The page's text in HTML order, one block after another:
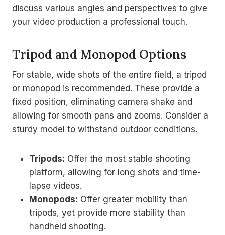
discuss various angles and perspectives to give
your video production a professional touch.
Tripod and Monopod Options
For stable, wide shots of the entire field, a tripod
or monopod is recommended. These provide a
fixed position, eliminating camera shake and
allowing for smooth pans and zooms. Consider a
sturdy model to withstand outdoor conditions.
Tripods: Offer the most stable shooting
platform, allowing for long shots and time-
lapse videos.
Monopods: Offer greater mobility than
tripods, yet provide more stability than
handheld shooting.